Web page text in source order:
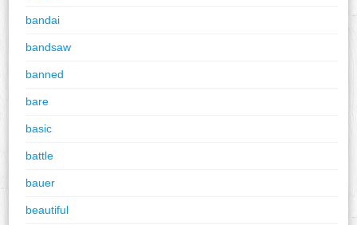
bandai
bandsaw
banned
bare
basic
battle
bauer
beautiful